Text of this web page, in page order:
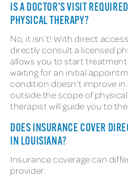
IS A DOCTOR’S VISIT
PHYSICAL THERAPY?
No, it isn’t! With direct
directly consult a licensed
allows you to start
waiting for an initial
condition doesn’t improve in
outside the scope of
therapist will guide you to
DOES INSURANCE COVER
IN LOUISIANA?
Insurance coverage can
provider.